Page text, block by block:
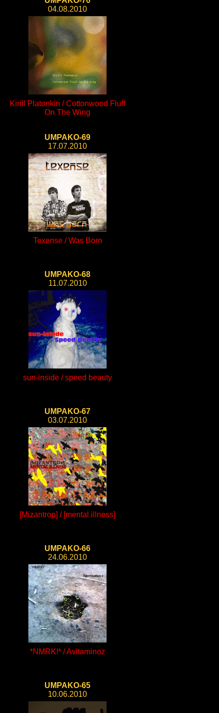
04.08.2010
Kirill Platonkin / Cottonwood Fluff
On The Wing
UMPAKO-69
17.07.2010
Texense / Was Born
UMPAKO-68
11.07.2010
sun-inside / speed beauty
UMPAKO-67
03.07.2010
[Mizantrop] / [mental illness]
UMPAKO-66
24.06.2010
*NMRK!* / Avitaminoz
UMPAKO-65
10.06.2010